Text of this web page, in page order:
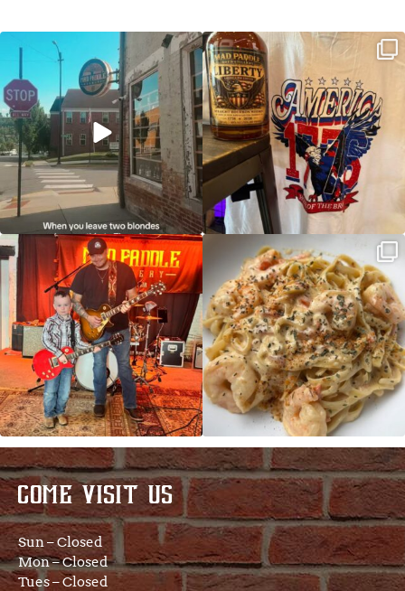
Clock out, grab your favorite people,
and paddle ...
Happy Regatta Week!
So much NEW going on
JDC tonight starting at 8pm!
CAJUN SHRIMP ALFREDO has been
such a hit, we are...
COME VISIT US
Sun – Closed
Mon – Closed
Tues – Closed